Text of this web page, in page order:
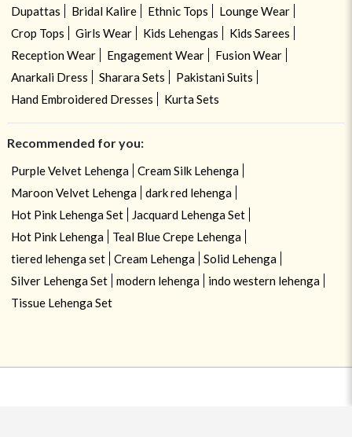
Dupattas
Bridal Kalire Ethnic Tops
Lounge Wear
Crop Tops
Girls Wear Kids Lehengas
Kids Sarees
Reception Wear
Engagement Wear
Fusion Wear
Anarkali Dress
Sharara Sets
Pakistani Suits
Hand Embroidered Dresses
Kurta Sets
Recommended for you:
Purple Velvet Lehenga
Cream Silk Lehenga
Maroon Velvet Lehenga
dark red lehenga
Hot Pink Lehenga Set
Jacquard Lehenga Set
Hot Pink Lehenga
Teal Blue Crepe Lehenga
tiered lehenga set
Cream Lehenga
Solid Lehenga
Silver Lehenga Set
modern lehenga
indo western lehenga
Tissue Lehenga Set